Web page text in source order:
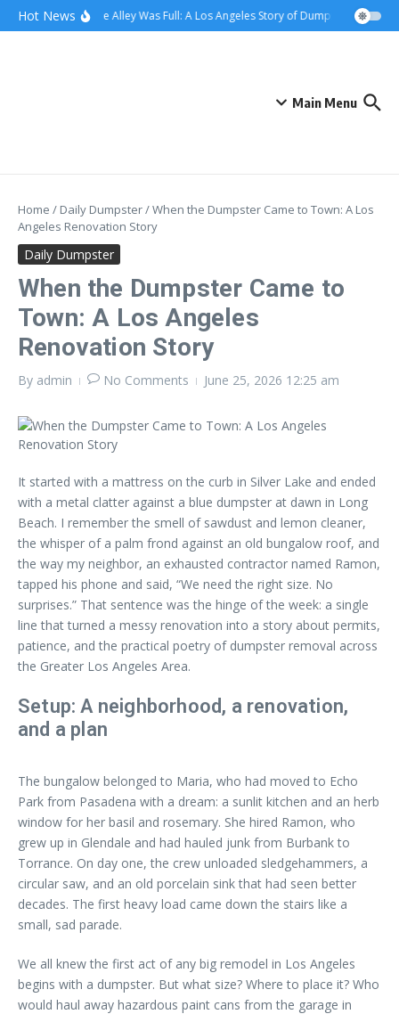
content
Skip to content
Hot NewsWhen the Alley Was Full: A Los Angeles Story of Dumpster Day
Main Menu
Home / Daily Dumpster/When the Dumpster Came to Town: A Los
Angeles Renovation Story
Daily Dumpster
When the Dumpster Came to
Town: A Los Angeles
Renovation Story
By admin No Comments June 25, 2026 12:25 am
It started with a mattress on the curb in Silver Lake and ended
with a metal clatter against a blue dumpster at dawn in Long
Beach. I remember the smell of sawdust and lemon cleaner,
the whisper of a palm frond against an old bungalow roof, and
the way my neighbor, an exhausted contractor named Ramon,
tapped his phone and said, “We need the right size. No
surprises.” That sentence was the hinge of the week: a single
line that turned a messy renovation into a story about permits,
patience, and the practical poetry of dumpster removal across
the Greater Los Angeles Area.
Setup: A neighborhood, a renovation,
and a plan
The bungalow belonged to Maria, who had moved to Echo
Park from Pasadena with a dream: a sunlit kitchen and an herb
window for her basil and rosemary. She hired Ramon, who
grew up in Glendale and had hauled junk from Burbank to
Torrance. On day one, the crew unloaded sledgehammers, a
circular saw, and an old porcelain sink that had seen better
decades. The first heavy load came down the stairs like a
small, sad parade.
We all knew the first act of any big remodel in Los Angeles
begins with a dumpster. But what size? Where to place it? Who
would haul away hazardous paint cans from the garage in